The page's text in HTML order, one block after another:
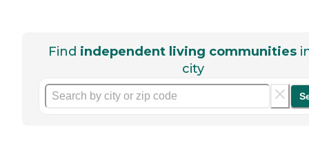
Find independent living communities
city